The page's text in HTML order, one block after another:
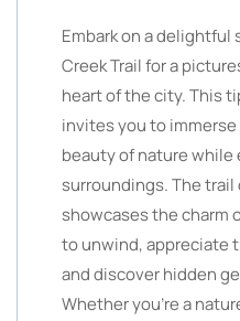
Embark on a
Creek Trail for a
heart of the city. This
invites you to
beauty of nature while
surroundings. The
showcases the charm
to unwind, appreciate
and discover hidden
Whether you’re a